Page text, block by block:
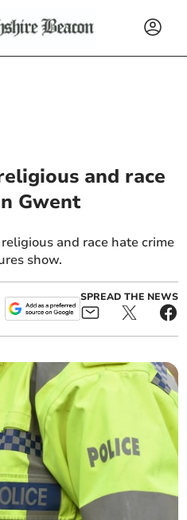
and race
Gwent
and race hate crime
show.
SPREAD THE NEWS